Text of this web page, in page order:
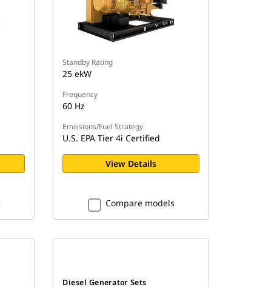
Standby Rating
25 ekW
Frequency
60 Hz
Emissions/Fuel Strategy
U.S. EPA Tier 4i Certified
View Details
Compare models
Diesel Generator Sets